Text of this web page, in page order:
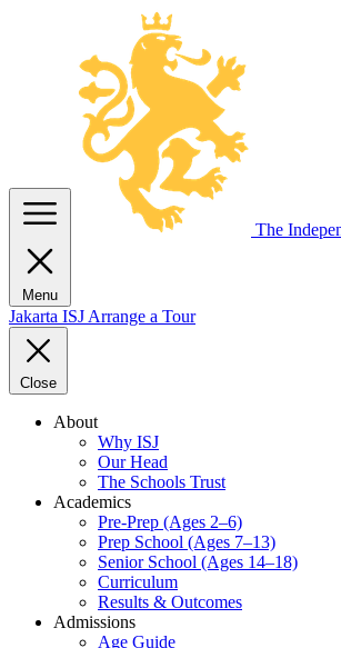
Menu
The
Jakarta ISJ Arrange a Tour
Close
About
Why ISJ
Our Head
The Schools Trust
Academics
Pre-Prep (Ages 2–6)
Prep School (Ages 7–13)
Senior School (Ages 14–18)
Curriculum
Results & Outcomes
Admissions
Age Guide